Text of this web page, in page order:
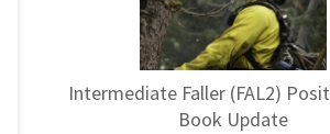
Intermediate Faller (FAL2)
Book Update